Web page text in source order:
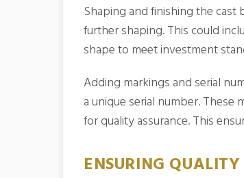
Shaping and finishing the cast
further shaping. This could
shape to meet investment
Adding markings and serial
a unique serial number.
for quality assurance. This
ENSURING